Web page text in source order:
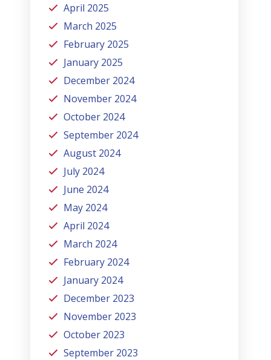
April 2025
March 2025
February 2025
January 2025
December 2024
November 2024
October 2024
September 2024
August 2024
July 2024
June 2024
May 2024
April 2024
March 2024
February 2024
January 2024
December 2023
November 2023
October 2023
September 2023